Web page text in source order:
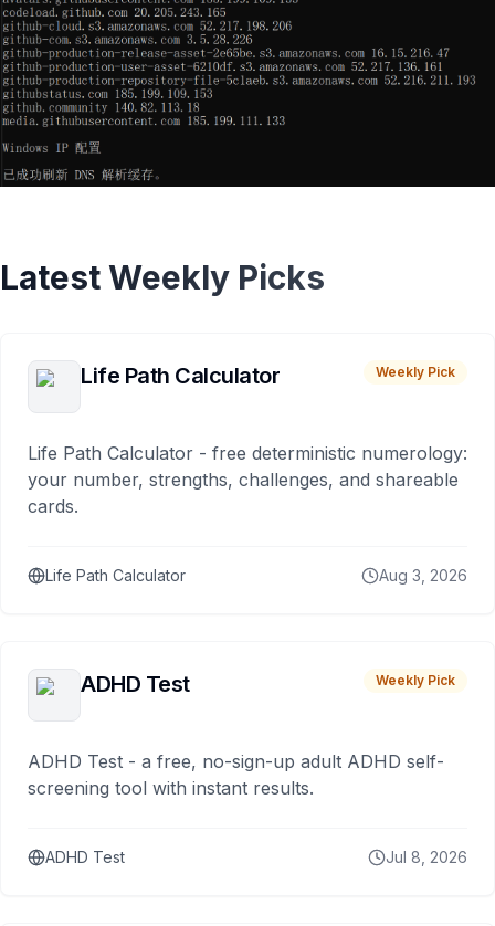
Latest Weekly Picks
Life Path Calculator Weekly Pick
Life Path Calculator - free deterministic numerology:
your number, strengths, challenges, and shareable
cards.
Life Path Calculator Aug 3, 2026
ADHD Test Weekly Pick
ADHD Test - a free, no-sign-up adult ADHD self-
screening tool with instant results.
ADHD Test Jul 8, 2026